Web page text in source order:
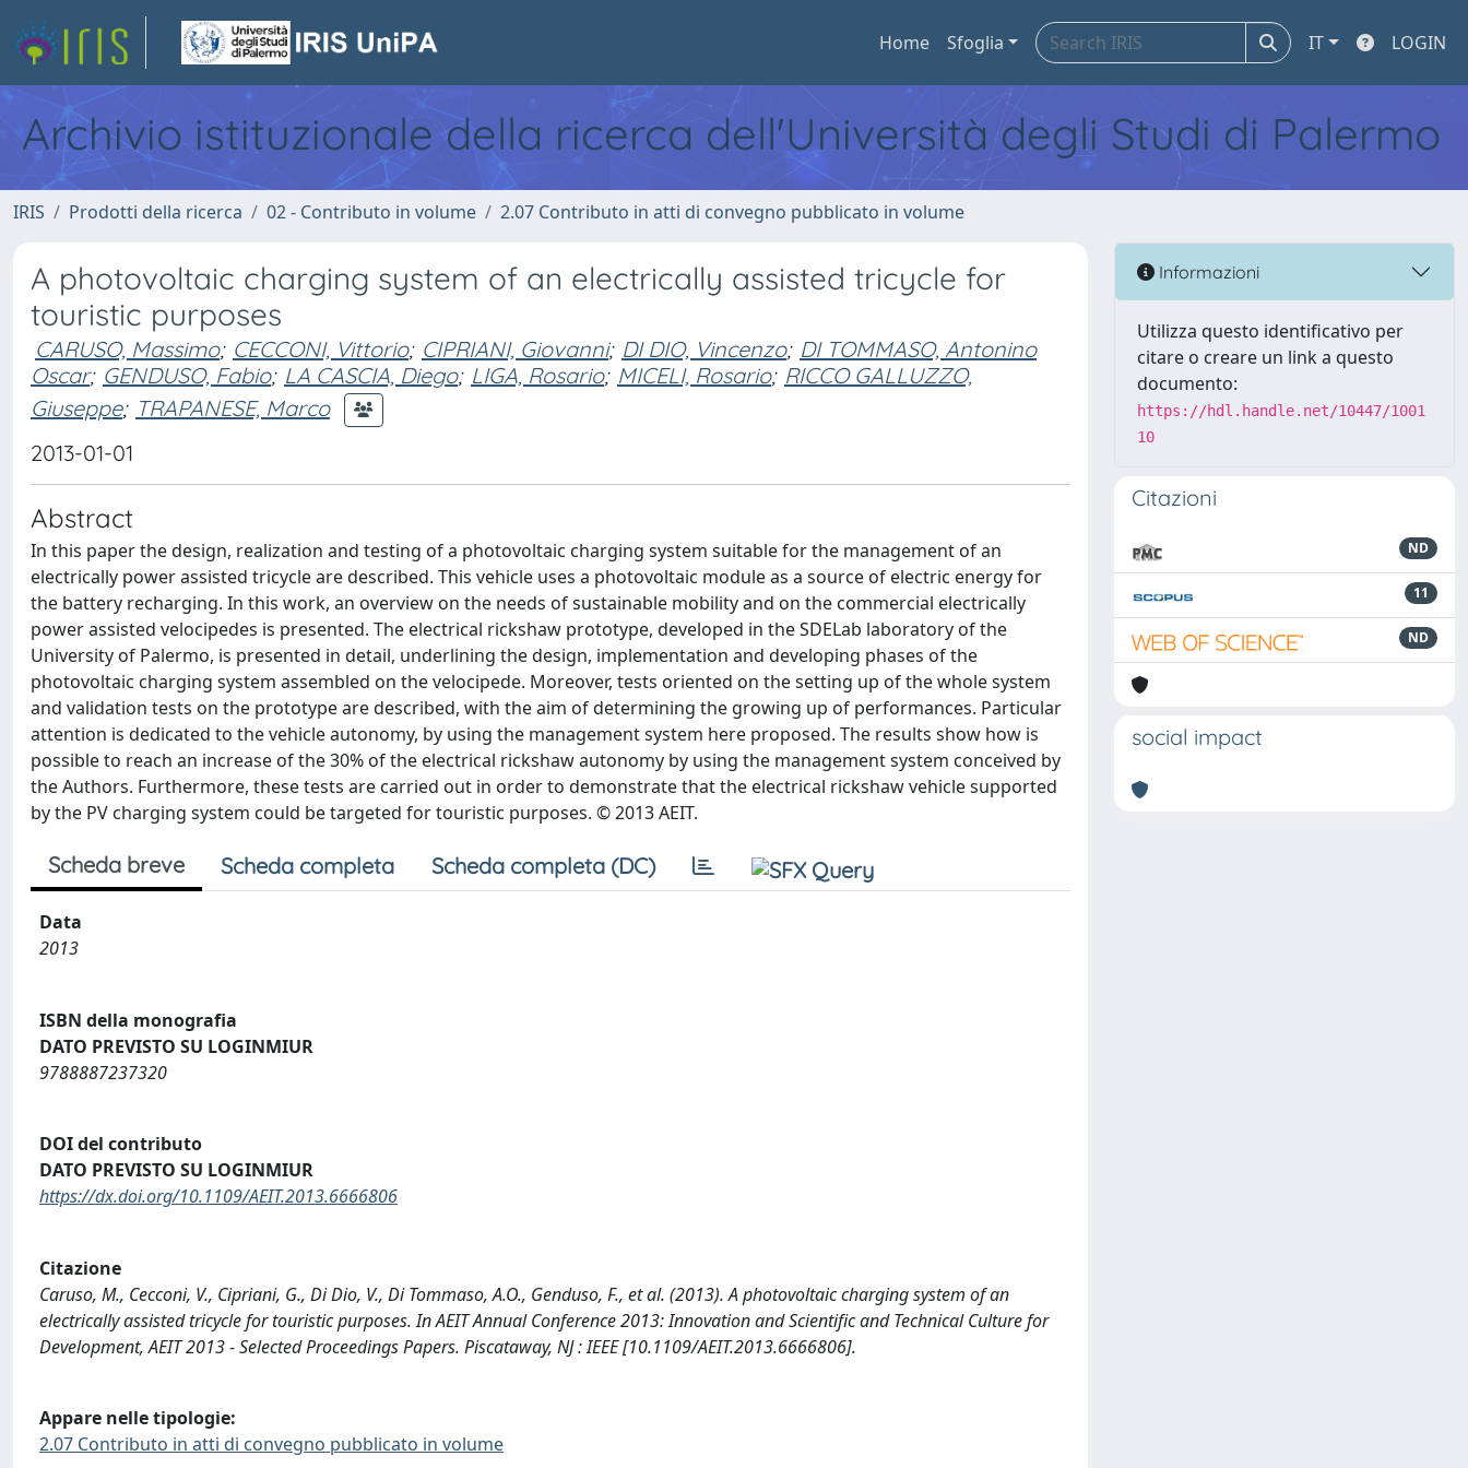
Home Sfoglia IT LOGIN
Archivio istituzionale della ricerca dell'Università degli Studi di Palermo
IRIS Prodotti della ricerca 02 - Contributo in volume 2.07 Contributo in atti di convegno pubblicato in volume
A photovoltaic charging system of an electrically assisted tricycle for
touristic purposes
CARUSO, Massimo; CECCONI, Vittorio; CIPRIANI, Giovanni; DI DIO, Vincenzo; DI TOMMASO, Antonino
Oscar; GENDUSO, Fabio; LA CASCIA, Diego; LIGA, Rosario; MICELI, Rosario; RICCO GALLUZZO,
Giuseppe; TRAPANESE, Marco
2013-01-01
Abstract
In this paper the design, realization and testing of a photovoltaic charging system suitable for the management of an
electrically power assisted tricycle are described. This vehicle uses a photovoltaic module as a source of electric energy for
the battery recharging. In this work, an overview on the needs of sustainable mobility and on the commercial electrically
power assisted velocipedes is presented. The electrical rickshaw prototype, developed in the SDELab laboratory of the
University of Palermo, is presented in detail, underlining the design, implementation and developing phases of the
photovoltaic charging system assembled on the velocipede. Moreover, tests oriented on the setting up of the whole system
and validation tests on the prototype are described, with the aim of determining the growing up of performances. Particular
attention is dedicated to the vehicle autonomy, by using the management system here proposed. The results show how is
possible to reach an increase of the 30% of the electrical rickshaw autonomy by using the management system conceived by
the Authors. Furthermore, these tests are carried out in order to demonstrate that the electrical rickshaw vehicle supported
by the PV charging system could be targeted for touristic purposes. © 2013 AEIT.
Scheda breve Scheda completa Scheda completa (DC)
Data
2013
ISBN della monografia
DATO PREVISTO SU LOGINMIUR
9788887237320
DOI del contributo
DATO PREVISTO SU LOGINMIUR
https://dx.doi.org/10.1109/AEIT.2013.6666806
Citazione
Caruso, M., Cecconi, V., Cipriani, G., Di Dio, V., Di Tommaso, A.O., Genduso, F., et al. (2013). A photovoltaic charging system of an
electrically assisted tricycle for touristic purposes. In AEIT Annual Conference 2013: Innovation and Scientific and Technical Culture for
Development, AEIT 2013 - Selected Proceedings Papers. Piscataway, NJ : IEEE [10.1109/AEIT.2013.6666806].
Appare nelle tipologie:
2.07 Contributo in atti di convegno pubblicato in volume
Informazioni
Utilizza questo identificativo per
citare o creare un link a questo
documento:
https://hdl.handle.net/10447/1001
10
Citazioni
ND
11
ND
social impact